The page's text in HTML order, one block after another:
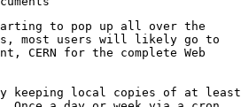
to pop up all over the
most users will likely go to
CERN for the complete Web
keeping local copies of at least